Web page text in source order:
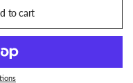
to cart